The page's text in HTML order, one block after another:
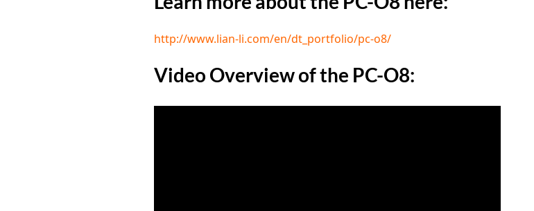
http://www.lian-li.com/en/dt_portfolio/pc-o8/
Video Overview of the PC-O8: